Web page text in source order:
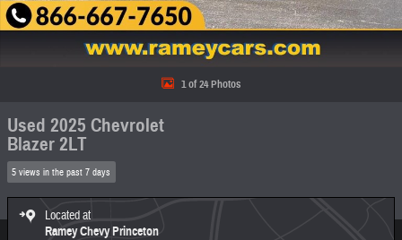
1 of 24 Photos
Used 2025 Chevrolet
Blazer 2LT
5 views in the past 7 days
Located at
Ramey Chevy Princeton